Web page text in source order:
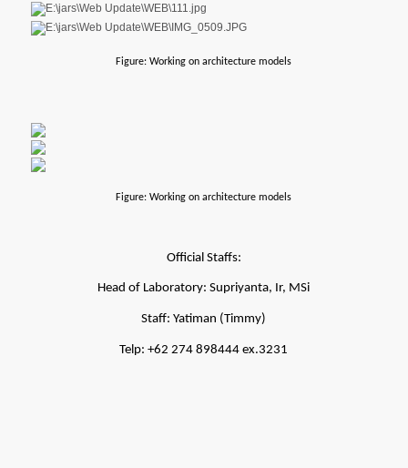
Figure: Working on architecture models
Figure: Working on architecture models
Official Staffs:
Head of Laboratory: Supriyanta, Ir, MSi
Staff: Yatiman (Timmy)
Telp: +62 274 898444 ex.3231